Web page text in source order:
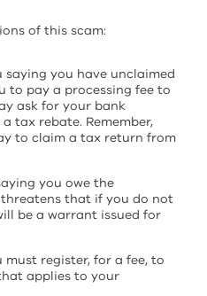
of this scam:
saying you have unclaimed
to pay a processing fee to
ask for your bank
tax rebate. Remember,
to claim a tax return from
you owe the
that if you do not
be a warrant issued for
must register, for a fee, to
applies to your